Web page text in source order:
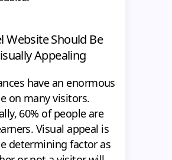
Website Should Be
Appealing
have an enormous
on many visitors.
60% of people are
Visual appeal is
determining factor as